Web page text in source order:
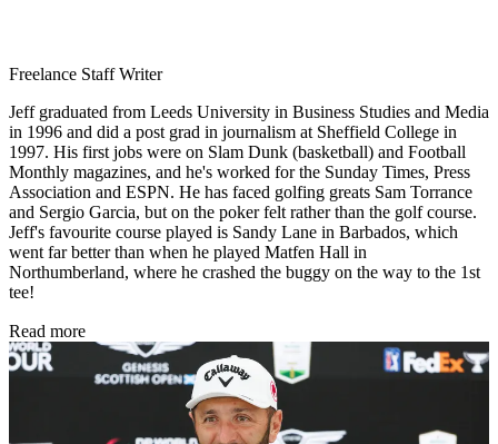
Freelance Staff Writer
Jeff graduated from Leeds University in Business Studies and Media
in 1996 and did a post grad in journalism at Sheffield College in
1997. His first jobs were on Slam Dunk (basketball) and Football
Monthly magazines, and he's worked for the Sunday Times, Press
Association and ESPN. He has faced golfing greats Sam Torrance
and Sergio Garcia, but on the poker felt rather than the golf course.
Jeff's favourite course played is Sandy Lane in Barbados, which
went far better than when he played Matfen Hall in
Northumberland, where he crashed the buggy on the way to the 1st
tee!
Read more